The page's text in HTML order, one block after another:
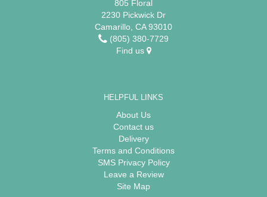
805 Floral
2230 Pickwick Dr
Camarillo, CA 93010
(805) 380-7729
Find us
HELPFUL LINKS
About Us
Contact us
Delivery
Terms and Conditions
SMS Privacy Policy
Leave a Review
Site Map